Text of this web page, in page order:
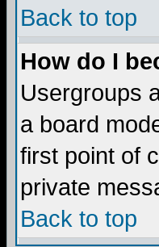
Back to top
How do I
Usergroups
a board
first point of
private
Back to top